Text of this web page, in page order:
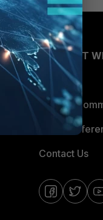
CONNECT
Blogs
Fortinet
Email
Contact Us